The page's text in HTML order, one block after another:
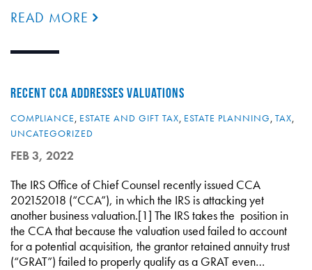
READ MORE
RECENT CCA ADDRESSES VALUATIONS
COMPLIANCE, ESTATE AND GIFT TAX, ESTATE PLANNING, TAX,
UNCATEGORIZED
FEB 3, 2022
The IRS Office of Chief Counsel recently issued CCA
202152018 (“CCA”), in which the IRS is attacking yet
another business valuation.[1] The IRS takes the position in
the CCA that because the valuation used failed to account
for a potential acquisition, the grantor retained annuity trust
(“GRAT”) failed to properly qualify as a GRAT even…